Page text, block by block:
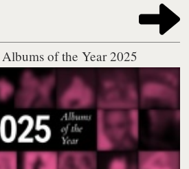
of the Year 2025